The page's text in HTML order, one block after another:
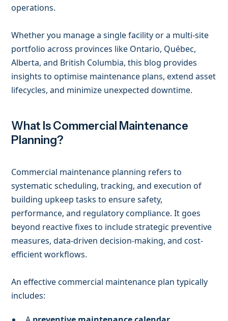
operations.
Whether you manage a single facility or a multi-site
portfolio across provinces like Ontario, Québec,
Alberta, and British Columbia, this blog provides
insights to optimise maintenance plans, extend asset
lifecycles, and minimize unexpected downtime.
What Is Commercial Maintenance
Planning?
Commercial maintenance planning refers to
systematic scheduling, tracking, and execution of
building upkeep tasks to ensure safety,
performance, and regulatory compliance. It goes
beyond reactive fixes to include strategic preventive
measures, data-driven decision-making, and cost-
efficient workflows.
An effective commercial maintenance plan typically
includes: